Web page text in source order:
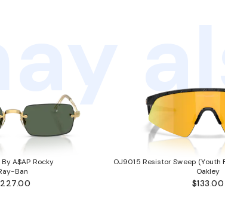
A$AP Rocky
Ban
OJ9015 Resistor Sweep
Oakley
$133.00